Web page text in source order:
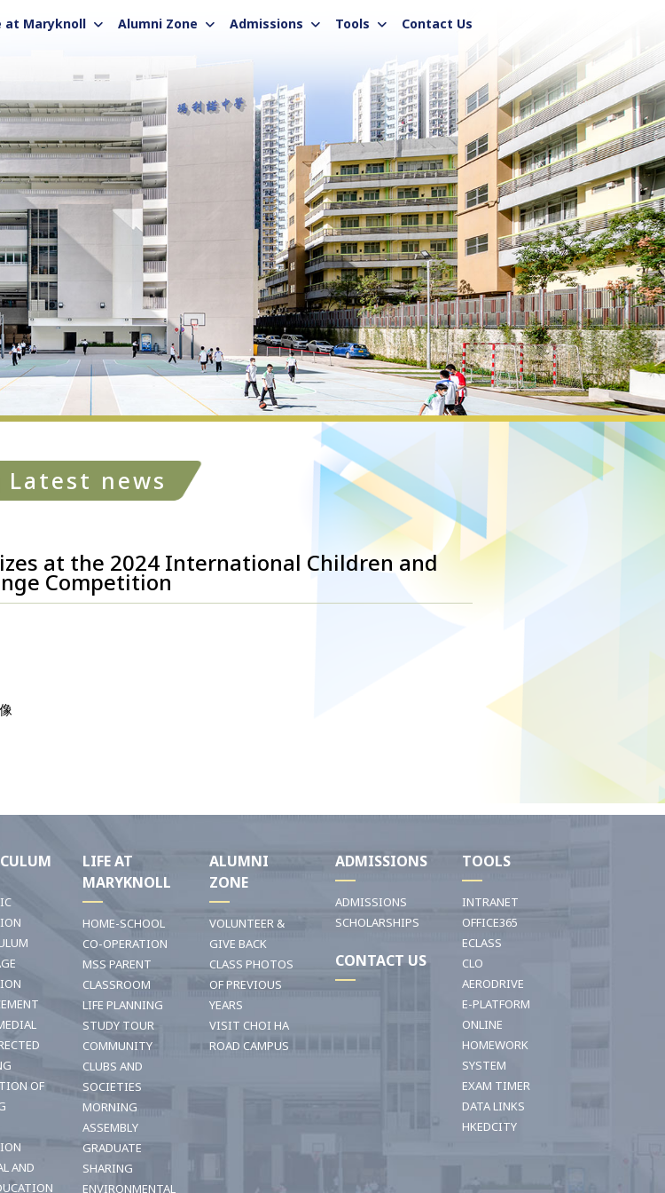
at Maryknoll Alumni Zone Admissions Tools Contact Us
Latest news
at the 2024 International Children and
Competition
OF
AND
LIFE AT
MARYKNOLL
HOME-SCHOOL
CO-OPERATION
MSS PARENT
CLASSROOM
LIFE PLANNING
STUDY TOUR
COMMUNITY
CLUBS AND
SOCIETIES
MORNING
ASSEMBLY
GRADUATE
SHARING
ENVIRONMENTAL
ALUMNI
ZONE
VOLUNTEER &
GIVE BACK
CLASS PHOTOS
OF PREVIOUS
YEARS
VISIT CHOI HA
ROAD CAMPUS
ADMISSIONS
ADMISSIONS
SCHOLARSHIPS
CONTACT US
TOOLS
INTRANET
OFFICE365
ECLASS
CLO
AERODRIVE
E-PLATFORM
ONLINE
HOMEWORK
SYSTEM
EXAM TIMER
DATA LINKS
HKEDCITY